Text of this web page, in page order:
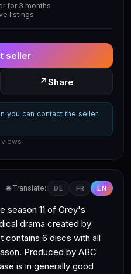
for 3 months
listings
seller
↗Share
you can contact the seller
🌐 Translate: DE FR EN
season 11 of Grey's
drama created by
contains 6 discs with all
Produced by ABC
is in generally good